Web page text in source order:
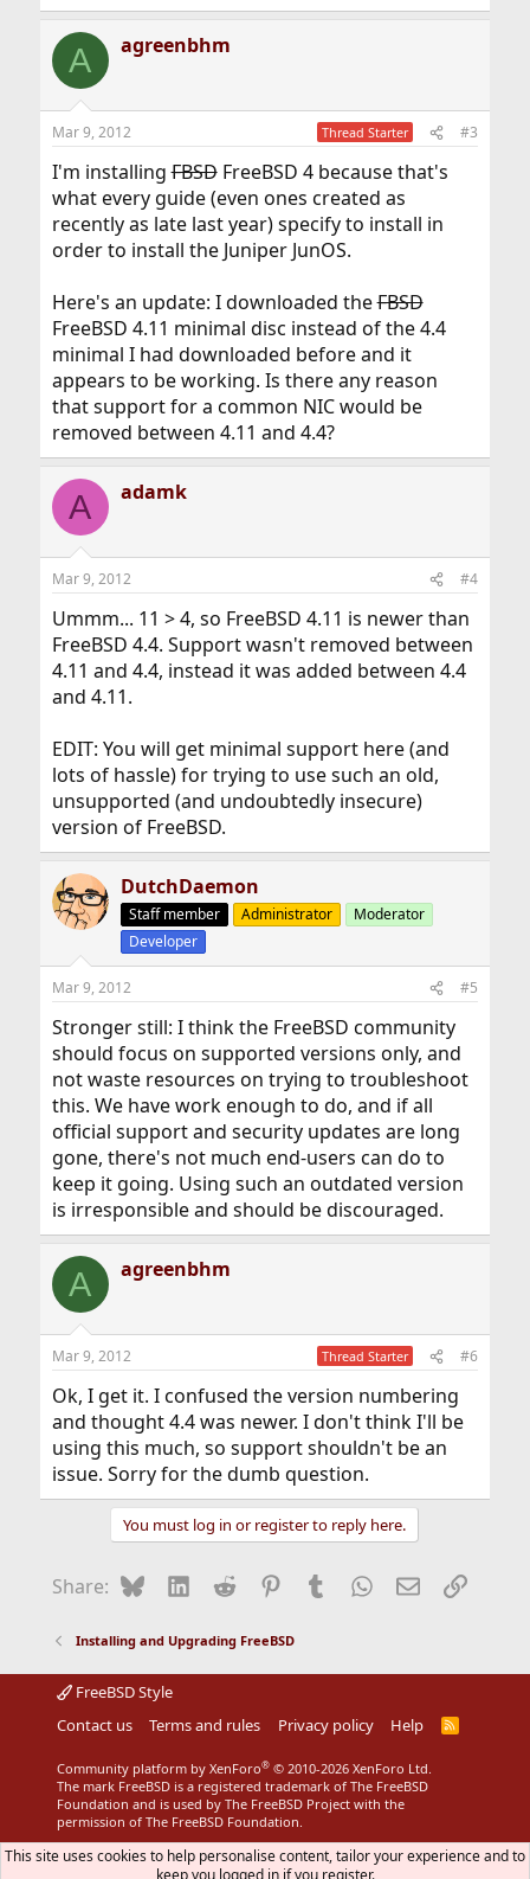
A agreenbhm
Mar 9, 2012 Thread Starter #3
I'm installingFBSDFreeBSD 4 because that's
what every guide (even ones created as
recently as late last year) specify to install in
order to install the Juniper JunOS.
Here's an update: I downloaded theFBSD
FreeBSD 4.11 minimal disc instead of the 4.4
minimal I had downloaded before and it
appears to be working. Is there any reason
that support for a common NIC would be
removed between 4.11 and 4.4?
A adamk
Mar 9, 2012 #4
Ummm... 11 > 4, so FreeBSD 4.11 is newer than
FreeBSD 4.4. Support wasn't removed between
4.11 and 4.4, instead it was added between 4.4
and 4.11.
EDIT: You will get minimal support here (and
lots of hassle) for trying to use such an old,
unsupported (and undoubtedly insecure)
version of FreeBSD.
DutchDaemon
Staff member Administrator
Moderator
Developer
Mar 9, 2012 #5
Stronger still: I think the FreeBSD community
should focus on supported versions only, and
not waste resources on trying to troubleshoot
this. We have work enough to do, and if all
official support and security updates are long
gone, there's not much end-users can do to
keep it going. Using such an outdated version
is irresponsible and should be discouraged.
A agreenbhm
Mar 9, 2012 Thread Starter #6
Ok, I get it. I confused the version numbering
and thought 4.4 was newer. I don't think I'll be
using this much, so support shouldn't be an
issue. Sorry for the dumb question.
You must log in or register to reply here.
Share: BlueskyLinkedIn
Reddit Pinterest
Tumblr WhatsApp
EmailLink
Installing and Upgrading FreeBSD
FreeBSD Style
Contact us
Terms and rules Privacy policy Help
R
Community platform by XenForo® © 2010-2026 XenForo Ltd.
The mark FreeBSD is a registered trademark of The FreeBSD
Foundation and is used by The FreeBSD Project with the
permission of The FreeBSD Foundation.
This site uses cookies to help personalise content, tailor your experience and to
keep you logged in if you register.